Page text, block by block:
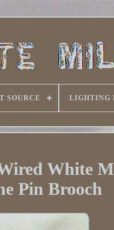
SOURCE LIGHTING
White
Pin Brooch